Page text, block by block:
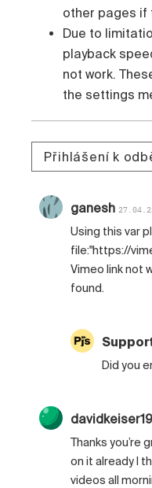
other pages if
Due to
playback
not work.
the settings
Přihlášení k
ganesh
Using this var
file:"https://
Vimeo link not
found.
Did you
Thanks you’re
on it already I
videos all